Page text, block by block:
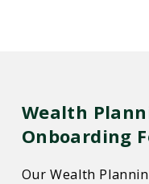
Wealth
Onboarding
Our Wealth